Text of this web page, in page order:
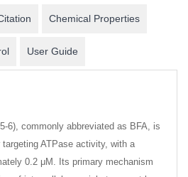
Chemical Properties
User Guide
6), commonly abbreviated as BFA, is
ATPase activity, with a
0.2 μM. Its primary mechanism